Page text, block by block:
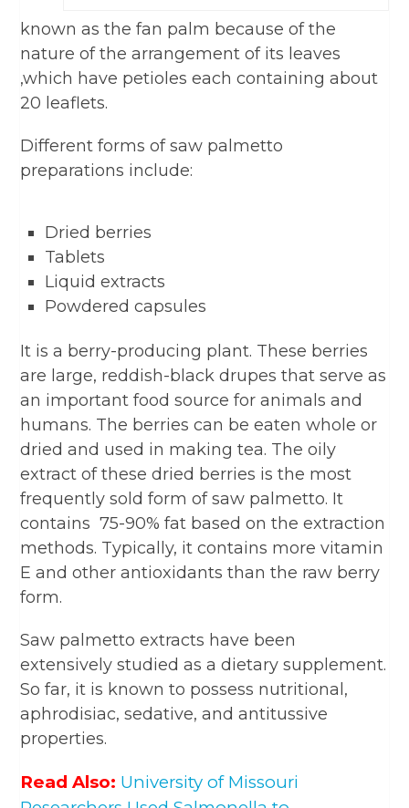
known as the fan palm because of the
nature of the arrangement of its leaves
,which have petioles each containing about
20 leaflets.
Different forms of saw palmetto
preparations include:
Dried berries
Tablets
Liquid extracts
Powdered capsules
It is a berry-producing plant. These berries
are large, reddish-black drupes that serve as
an important food source for animals and
humans. The berries can be eaten whole or
dried and used in making tea. The oily
extract of these dried berries is the most
frequently sold form of saw palmetto. It
contains 75-90% fat based on the extraction
methods. Typically, it contains more vitamin
E and other antioxidants than the raw berry
form.
Saw palmetto extracts have been
extensively studied as a dietary supplement.
So far, it is known to possess nutritional,
aphrodisiac, sedative, and antitussive
properties.
Read Also: University of Missouri